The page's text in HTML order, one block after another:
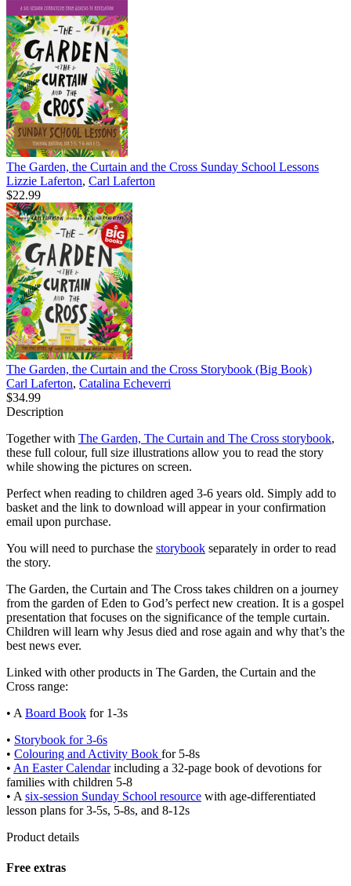
The Garden, the Curtain and the Cross Sunday School Lessons
Lizzie Laferton, Carl Laferton
$22.99
The Garden, the Curtain and the Cross Storybook (Big Book)
Carl Laferton, Catalina Echeverri
$34.99
Description
Together with The Garden, The Curtain and The Cross storybook,
these full colour, full size illustrations allow you to read the story
while showing the pictures on screen.
Perfect when reading to children aged 3-6 years old. Simply add to
basket and the link to download will appear in your confirmation
email upon purchase.
You will need to purchase the storybook separately in order to read
the story.
The Garden, the Curtain and The Cross takes children on a journey
from the garden of Eden to God’s perfect new creation. It is a gospel
presentation that focuses on the significance of the temple curtain.
Children will learn why Jesus died and rose again and why that’s the
best news ever.
Linked with other products in The Garden, the Curtain and the
Cross range:
• A Board Book for 1-3s
• Storybook for 3-6s
• Colouring and Activity Book for 5-8s
• An Easter Calendarincluding a 32-page book of devotions for
families with children 5-8
• A six-session Sunday School resource with age-differentiated
lesson plans for 3-5s, 5-8s, and 8-12s
Product details
Free extras